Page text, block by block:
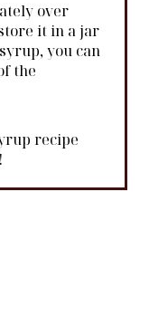
over
it in a jar
you can
the
recipe